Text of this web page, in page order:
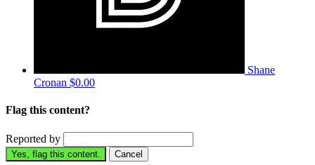
Shane
Cronan $0.00
Flag this content?
Reported by
Yes, flag this content. Cancel